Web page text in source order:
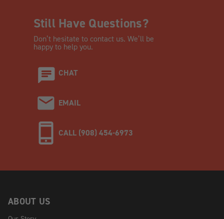
Still Have Questions?
Don’t hesitate to contact us. We’ll be
happy to help you.
CHAT
EMAIL
CALL (908) 454-6973
ABOUT US